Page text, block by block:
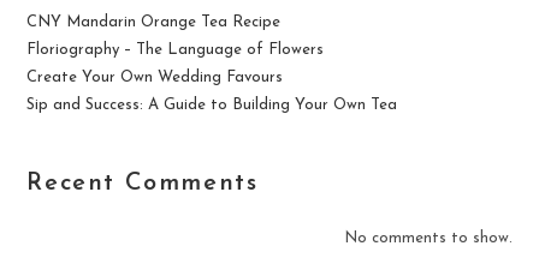
CNY Mandarin Orange Tea Recipe
Floriography – The Language of Flowers
Create Your Own Wedding Favours
Sip and Success: A Guide to Building Your Own Tea
Recent Comments
No comments to show.